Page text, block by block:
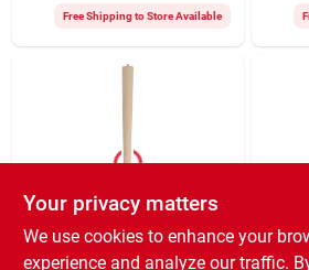
Free Shipping to Store Available
Waddell
Round Taper Table
Early
Your privacy matters
We use cookies to enhance your
experience and analyze our traffic.